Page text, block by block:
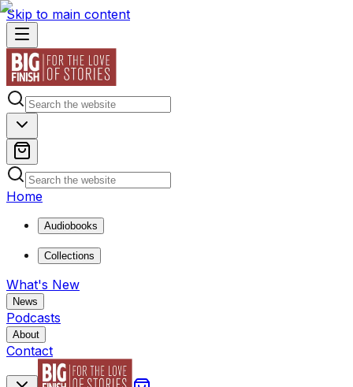
Skip to main content
Home
Audiobooks
Collections
What's New
News
Podcasts
About
Contact